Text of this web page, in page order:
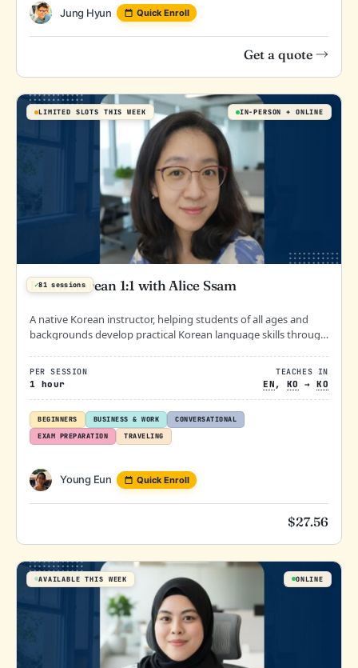
Jung Hyun Quick Enroll
Get a quote →
LIMITED SLOTS THIS WEEK
✓81 sessions
Learn Korean 1:1 with Alice Ssam
PER SESSION
1 hour
TEACHES IN
EN , KO →KO
BEGINNERS BUSINESS & WORK
CONVERSATIONAL
EXAM PREPARATION
TRAVELING
IN-PERSON ONLINE
A native Korean instructor, helping students of all ages and
backgrounds develop practical Korean language skills through
Young Eun Quick Enroll
$27.56
AVAILABLE THIS WEEK ONLINE